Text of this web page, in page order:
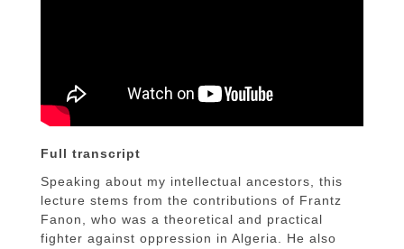
Full transcript
Speaking about my intellectual ancestors, this
lecture stems from the contributions of Frantz
Fanon, who was a theoretical and practical
fighter against oppression in Algeria. He also